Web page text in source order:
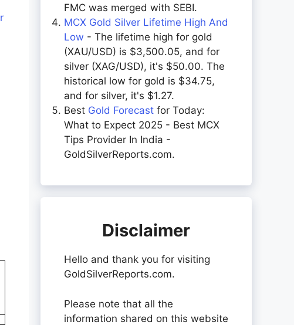
FMC was merged with SEBI.
MCX Gold Silver Lifetime High And
Low - The lifetime high for gold
(XAU/USD) is $3,500.05, and for
silver (XAG/USD), it's $50.00. The
historical low for gold is $34.75,
and for silver, it's $1.27.
Best Gold Forecast for Today:
What to Expect 2025 - Best MCX
Tips Provider In India -
GoldSilverReports.com.
Disclaimer
Hello and thank you for visiting
GoldSilverReports.com.
Please note that all the
information shared on this website